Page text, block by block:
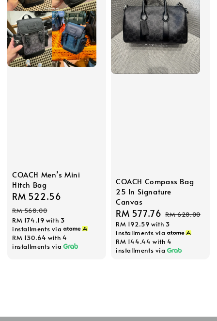
COACH Men’s Mini
Hitch Bag
Sale
price
RM 522.56
RM 568.00
RM 174.19 with 3
installments via
RM 130.64 with 4
installments via
COACH Compass Bag
25 In Signature
Canvas
Sale
price
RM 577.76 Regular
price
RM 628.00
RM 192.59 with 3
installments via
RM 144.44 with 4
installments via